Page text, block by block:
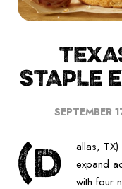
STAPLE
SEPTEMBER
(D
allas, TX)
expand
with four